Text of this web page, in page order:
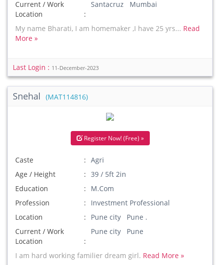
Current / Work
Location
Santacruz Mumbai
My name Bharati, I am homemaker ,I have 25 yrs... Read
More »
Last Login : 11-December-2023
Snehal (MAT114816)
Register Now! (Free) »
Caste
Agri
Age / Height
39 / 5ft 2in
Education
M.Com
Profession
Investment Professional
Location
Pune city Pune .
Current / Work
Location
Pune city Pune
I am hard working familier dream girl. Read More »